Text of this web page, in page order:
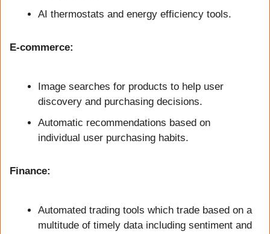
AI thermostats and energy efficiency tools.
E-commerce:
Image searches for products to help user
discovery and purchasing decisions.
Automatic recommendations based on
individual user purchasing habits.
Finance:
Automated trading tools which trade based on a
multitude of timely data including sentiment and